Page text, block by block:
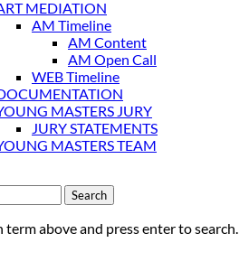
MEDIATION
AM Timeline
AM Content
AM Open Call
WEB Timeline
MASTERS JURY
JURY STATEMENTS
MASTERS TEAM
above and press enter to search.